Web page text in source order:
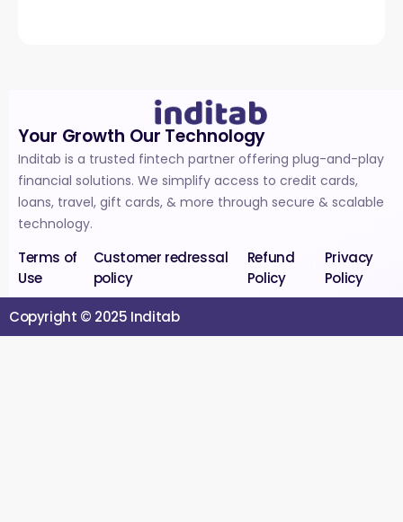
Your Growth Our Technology
Inditab is a trusted fintech partner offering plug-and-play
financial solutions. We simplify access to credit cards,
loans, travel, gift cards, & more through secure & scalable
technology.
Terms of
Use
Customer redressal
policy
Refund
Policy
Privacy
Policy
Copyright © 2025 Inditab